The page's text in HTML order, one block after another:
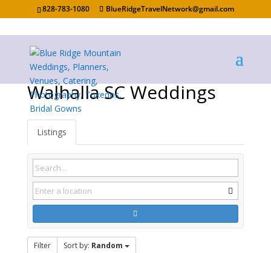
828-783-1080 BlueRidgeTravelNetwork@gmail.com
Walhalla SC Weddings
Listings
Filter Sort by: Random